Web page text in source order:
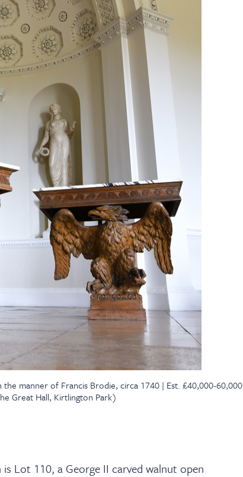
manner of Francis Brodie, circa 1740 | Est. £40,000-60,000
Great Hall, Kirtlington Park)
Lot 110, a George II carved walnut open